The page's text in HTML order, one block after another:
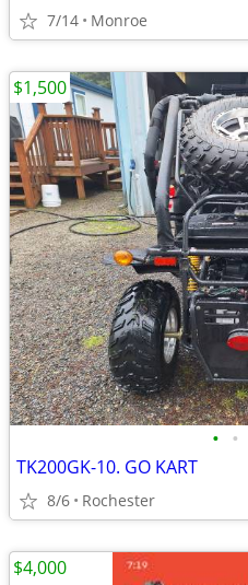
7/14 Monroe
• •
TK200GK-10. GO KART
8/6 Rochester
$1,500
$4,000